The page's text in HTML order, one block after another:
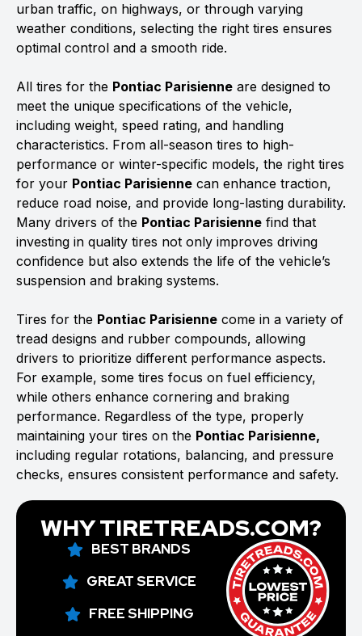
urban traffic, on highways, or through varying
weather conditions, selecting the right tires ensures
optimal control and a smooth ride.
All tires for the Pontiac Parisienne are designed to
meet the unique specifications of the vehicle,
including weight, speed rating, and handling
characteristics. From all-season tires to high-
performance or winter-specific models, the right tires
for your Pontiac Parisienne can enhance traction,
reduce road noise, and provide long-lasting durability.
Many drivers of the Pontiac Parisienne find that
investing in quality tires not only improves driving
confidence but also extends the life of the vehicle’s
suspension and braking systems.
Tires for the Pontiac Parisienne come in a variety of
tread designs and rubber compounds, allowing
drivers to prioritize different performance aspects.
For example, some tires focus on fuel efficiency,
while others enhance cornering and braking
performance. Regardless of the type, properly
maintaining your tires on the Pontiac Parisienne,
including regular rotations, balancing, and pressure
checks, ensures consistent performance and safety.
WHY TIRETREADS.COM?
BEST BRANDS
GREAT SERVICE
FREE SHIPPING